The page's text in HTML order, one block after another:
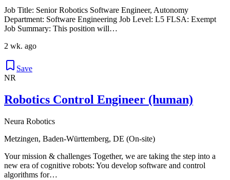
Job Title: Senior Robotics Software Engineer, Autonomy
Department: Software Engineering Job Level: L5 FLSA: Exempt
Job Summary: This position will…
2 wk. ago
Save
NR
Robotics Control Engineer (human)
Neura Robotics
Metzingen, Baden-Württemberg, DE (On-site)
Your mission & challenges Together, we are taking the step into a
new era of cognitive robots: You develop software and control
algorithms for…